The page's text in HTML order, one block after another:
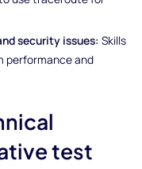
security issues: Skills
performance and
test